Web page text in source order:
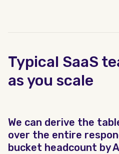
Typical SaaS
as you scale
We can derive the
over the entire
bucket headcount by